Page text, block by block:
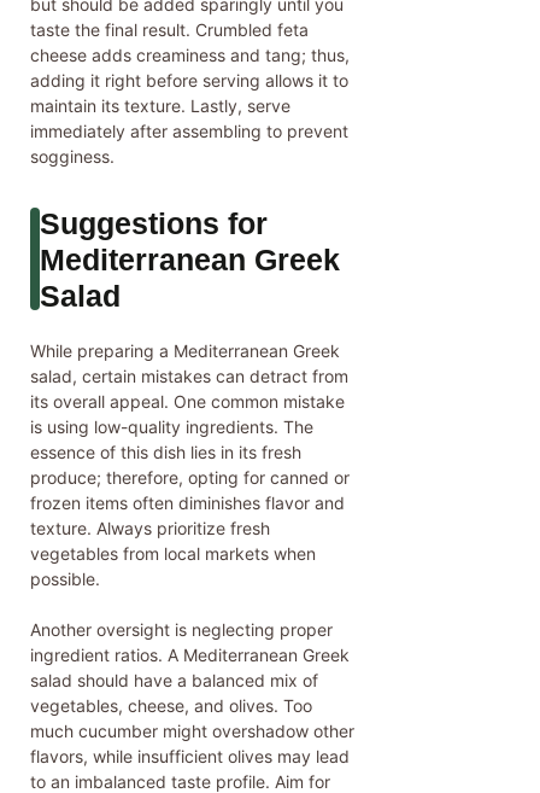
taste the final result. Crumbled feta
cheese adds creaminess and tang; thus,
adding it right before serving allows it to
maintain its texture. Lastly, serve
immediately after assembling to prevent
sogginess.
Suggestions for
Mediterranean Greek
Salad
While preparing a Mediterranean Greek
salad, certain mistakes can detract from
its overall appeal. One common mistake
is using low-quality ingredients. The
essence of this dish lies in its fresh
produce; therefore, opting for canned or
frozen items often diminishes flavor and
texture. Always prioritize fresh
vegetables from local markets when
possible.
Another oversight is neglecting proper
ingredient ratios. A Mediterranean Greek
salad should have a balanced mix of
vegetables, cheese, and olives. Too
much cucumber might overshadow other
flavors, while insufficient olives may lead
to an imbalanced taste profile. Aim for